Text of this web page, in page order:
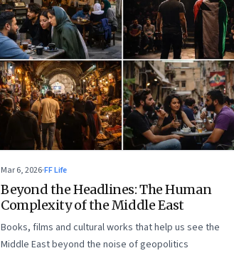
Mar 6, 2026·FF Life
Beyond the Headlines: The Human
Complexity of the Middle East
Books, films and cultural works that help us see the
Middle East beyond the noise of geopolitics